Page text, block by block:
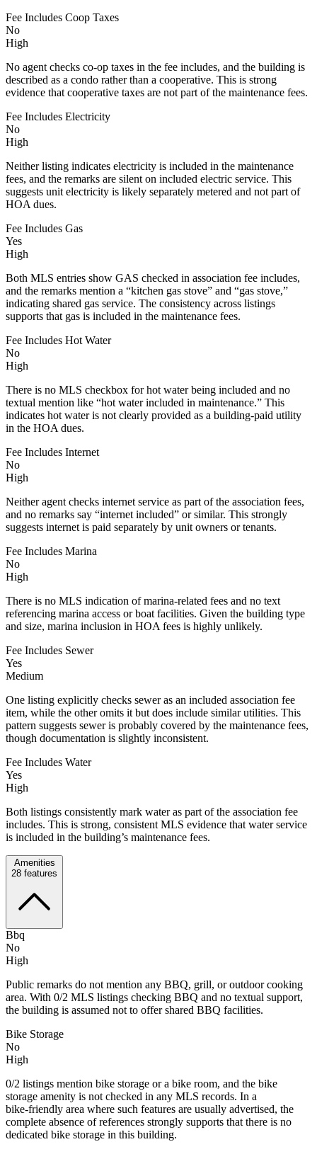
Fee Includes Coop Taxes
No
High
No agent checks co-op taxes in the fee includes, and the building is
described as a condo rather than a cooperative. This is strong
evidence that cooperative taxes are not part of the maintenance fees.
Fee Includes Electricity
No
High
Neither listing indicates electricity is included in the maintenance
fees, and the remarks are silent on included electric service. This
suggests unit electricity is likely separately metered and not part of
HOA dues.
Fee Includes Gas
Yes
High
Both MLS entries show GAS checked in association fee includes,
and the remarks mention a “kitchen gas stove” and “gas stove,”
indicating shared gas service. The consistency across listings
supports that gas is included in the maintenance fees.
Fee Includes Hot Water
No
High
There is no MLS checkbox for hot water being included and no
textual mention like “hot water included in maintenance.” This
indicates hot water is not clearly provided as a building-paid utility
in the HOA dues.
Fee Includes Internet
No
High
Neither agent checks internet service as part of the association fees,
and no remarks say “internet included” or similar. This strongly
suggests internet is paid separately by unit owners or tenants.
Fee Includes Marina
No
High
There is no MLS indication of marina-related fees and no text
referencing marina access or boat facilities. Given the building type
and size, marina inclusion in HOA fees is highly unlikely.
Fee Includes Sewer
Yes
Medium
One listing explicitly checks sewer as an included association fee
item, while the other omits it but does include similar utilities. This
pattern suggests sewer is probably covered by the maintenance fees,
though documentation is slightly inconsistent.
Fee Includes Water
Yes
High
Both listings consistently mark water as part of the association fee
includes. This is strong, consistent MLS evidence that water service
is included in the building’s maintenance fees.
Amenities
28 features
Bbq
No
High
Public remarks do not mention any BBQ, grill, or outdoor cooking
area. With 0/2 MLS listings checking BBQ and no textual support,
the building is assumed not to offer shared BBQ facilities.
Bike Storage
No
High
0/2 listings mention bike storage or a bike room, and the bike
storage amenity is not checked in any MLS records. In a
bike‑friendly area where such features are usually advertised, the
complete absence of references strongly supports that there is no
dedicated bike storage in this building.